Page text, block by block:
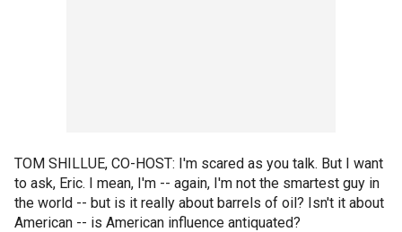
TOM SHILLUE, CO-HOST: I'm scared as you talk. But I want
to ask, Eric. I mean, I'm -- again, I'm not the smartest guy in
the world -- but is it really about barrels of oil? Isn't it about
American -- is American influence antiquated?